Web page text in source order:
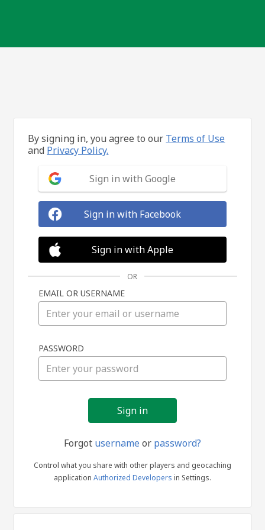
in
By signing in, you agree to our Terms of Use
and Privacy Policy.
Sign in with Google
Sign in with Facebook
Sign in with Apple
OR
EMAIL OR USERNAME
PASSWORD
Forgot usernameor password?
Control what you share with other players and geocaching
application Authorized Developers in Settings.